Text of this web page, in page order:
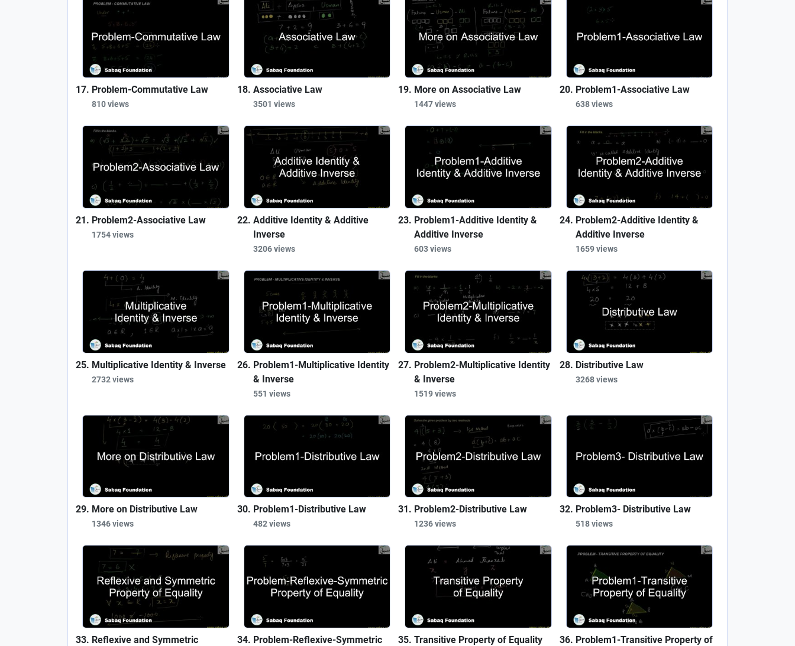
Problem-Commutative Law
810 views
Associative Law
3501 views
More on Associative Law
1447 views
Problem1-Associative Law
638 views
Problem2-Associative Law
1754 views
Additive Identity & Additive
Inverse
3206 views
Problem1-Additive Identity &
Additive Inverse
603 views
Problem2-Additive Identity &
Additive Inverse
1659 views
Multiplicative Identity & Inverse
2732 views
Problem1-Multiplicative Identity
& Inverse
551 views
Problem2-Multiplicative Identity
& Inverse
1519 views
Distributive Law
3268 views
More on Distributive Law
1346 views
Problem1-Distributive Law
482 views
Problem2-Distributive Law
1236 views
Problem3- Distributive Law
518 views
Reflexive and Symmetric
Problem-Reflexive-Symmetric
Transitive Property of Equality
Problem1-Transitive Property of